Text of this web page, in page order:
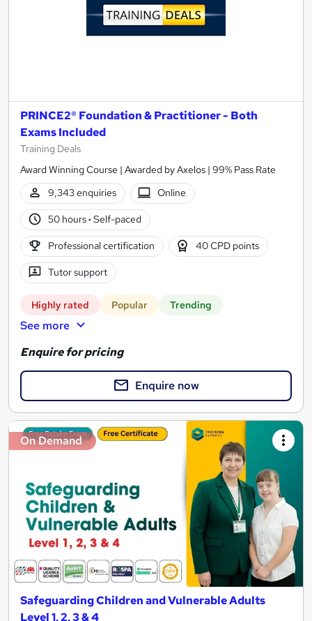
PRINCE2® Foundation & Practitioner - Both
Exams Included
Training Deals
Award Winning Course | Awarded by Axelos | 99% Pass Rate
9,343 enquiries
Online
50 hours· Self-paced
Professional certification 40 CPD points
Tutor support
Highly rated Popular Trending
See more
Enquire for pricing
Enquire now
On Demand
Safeguarding Children and Vulnerable Adults
Level 1, 2, 3 & 4